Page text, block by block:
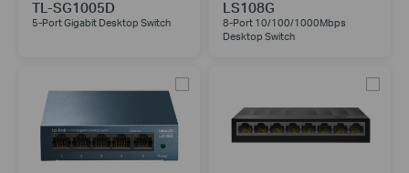
TL-SG1005D
5-Port Gigabit Desktop Switch
LS108G
8-Port 10/100/1000Mbps
Desktop Switch